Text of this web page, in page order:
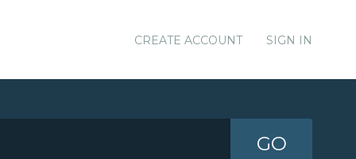
CREATE ACCOUNT SIGN IN
GO